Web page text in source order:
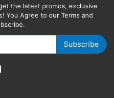
the latest promos, exclusive
You Agree to our Terms and
Subscribe